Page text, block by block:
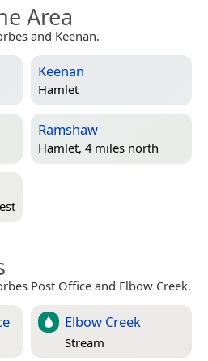
Area
and Keenan.
Keenan
Hamlet
Ramshaw
Hamlet, 4 miles north
Post Office and Elbow Creek.
Elbow Creek
Stream